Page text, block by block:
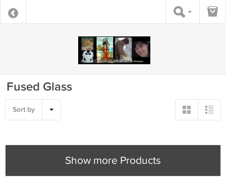
Fused Glass
Sort by
Show more Products